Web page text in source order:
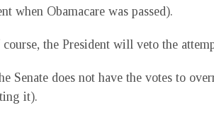
when Obamacare was passed).
course, the President will veto the
Senate does not have the votes to
it).